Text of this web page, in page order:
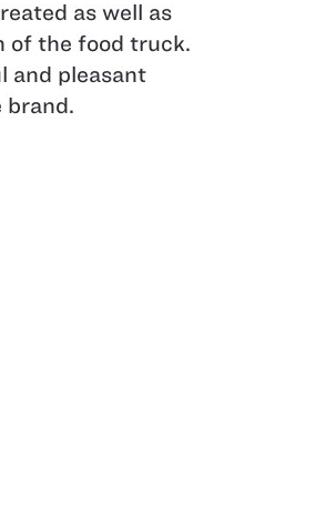
as well as
of the food truck.
and pleasant
brand.